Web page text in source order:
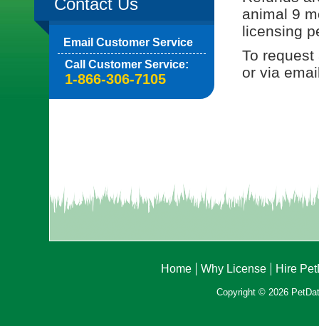
Contact Us
Email Customer Service
Call Customer Service:
1-866-306-7105
animal 9
licensing
To
or via
Home Why License Hire
Copyright © 2026